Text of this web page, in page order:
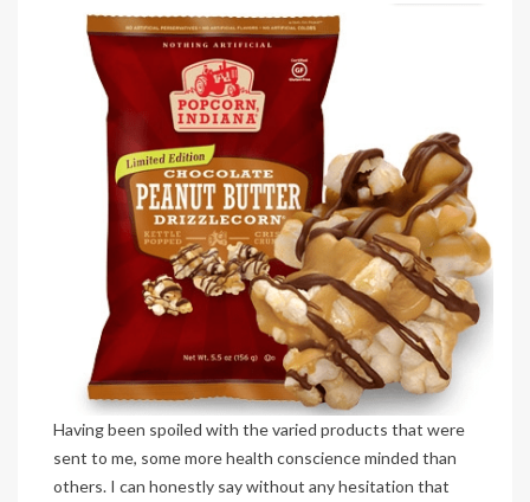
Having been spoiled with the varied products that were
sent to me, some more health conscience minded than
others. I can honestly say without any hesitation that